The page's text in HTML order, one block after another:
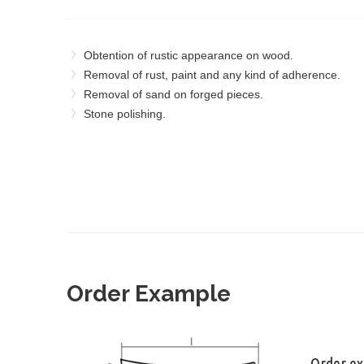
Obtention of rustic appearance on wood.
Removal of rust, paint and any kind of adherence.
Removal of sand on forged pieces.
Stone polishing.
Order Example